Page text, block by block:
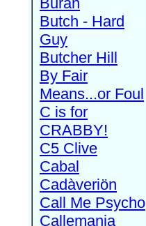
Butch - Hard
Guy
Butcher Hill
By Fair
Means...or Foul
C is for
CRABBY!
C5 Clive
Cabal
Cadàveriön
Call Me Psycho
Callemania